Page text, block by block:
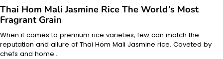
Thai Hom Mali Jasmine Rice The World’s Most
Fragrant Grain
When it comes to premium rice varieties, few can match the
reputation and allure of Thai Hom Mali Jasmine rice. Coveted by
chefs and home…